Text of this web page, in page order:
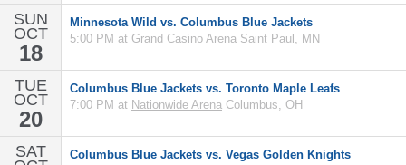
SUN
OCT
18
Minnesota Wild vs. Columbus Blue Jackets
5:00 PM at Grand Casino Arena Saint Paul, MN
TUE
OCT
20
Columbus Blue Jackets vs. Toronto Maple Leafs
7:00 PM at Nationwide Arena Columbus, OH
SAT
Columbus Blue Jackets vs. Vegas Golden Knights